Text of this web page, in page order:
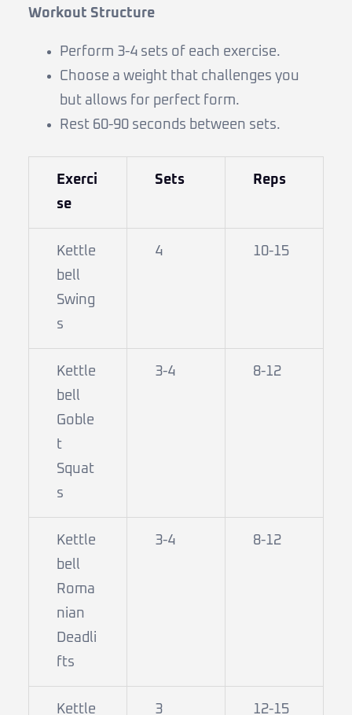
Workout Structure
Perform 3-4 sets of each exercise.
Choose a weight that challenges you
but allows for perfect form.
Rest 60-90 seconds between sets.
Exerci
se
Sets Reps
Kettle
bell
Swing
s
4 10-15
Kettle
bell
Goble
t
Squat
s
3-4 8-12
Kettle
bell
Roma
nian
Deadli
fts
3-4 8-12
Kettle 3 12-15